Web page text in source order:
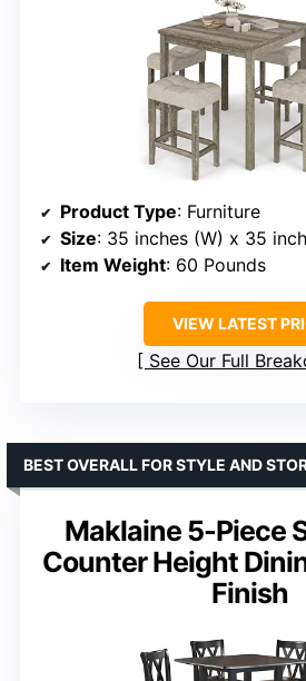
Product Type: Furniture
Size: 35 inches (W) x 35 inches
Item Weight: 60 Pounds
VIEW LATEST
See Our Full
Maklaine 5-Piece
Counter Height
Finish
BEST OVERALL FOR STYLE AND